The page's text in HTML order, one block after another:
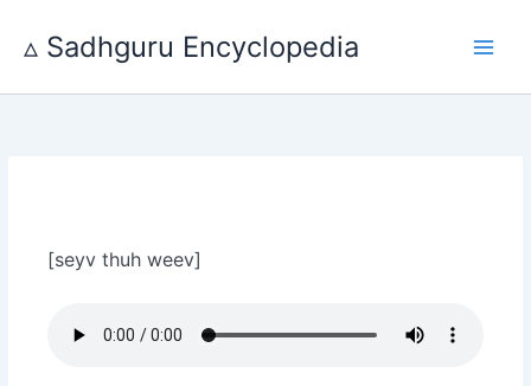
content
▵ Sadhguru Encyclopedia
[seyv thuh weev]